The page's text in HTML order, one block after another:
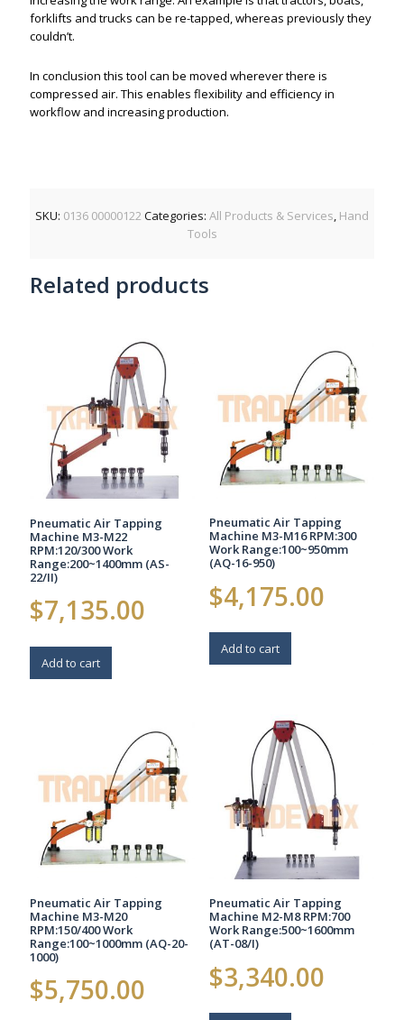
forklifts and trucks can be re-tapped, whereas previously they
couldn’t.
In conclusion this tool can be moved wherever there is
compressed air. This enables flexibility and efficiency in
workflow and increasing production.
SKU: 0136 00000122 Categories: All Products & Services, Hand
Tools
Related products
Pneumatic Air Tapping
Machine M3-M22
RPM:120/300 Work
Range:200~1400mm (AS-
22/II)
$7,135.00
Add to cart
Pneumatic Air Tapping
Machine M3-M16 RPM:300
Work Range:100~950mm
(AQ-16-950)
$4,175.00
Add to cart
Pneumatic Air Tapping
Machine M3-M20
RPM:150/400 Work
Range:100~1000mm (AQ-20-
1000)
$5,750.00
Pneumatic Air Tapping
Machine M2-M8 RPM:700
Work Range:500~1600mm
(AT-08/I)
$3,340.00